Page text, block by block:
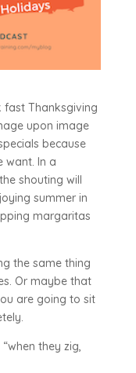
fast Thanksgiving
upon image
because
want. In a
shouting will
summer in
margaritas
the same thing
Or maybe that
are going to sit
they zig,